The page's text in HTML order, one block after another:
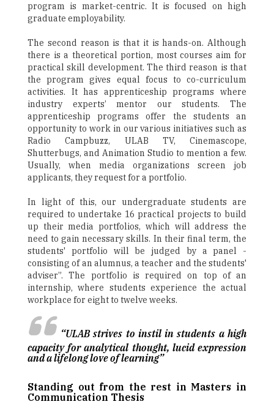
program is market-centric. It is focused on high
graduate employability.
The second reason is that it is hands-on. Although
there is a theoretical portion, most courses aim for
practical skill development. The third reason is that
the program gives equal focus to co-curriculum
activities. It has apprenticeship programs where
industry experts’ mentor our students. The
apprenticeship programs offer the students an
opportunity to work in our various initiatives such as
Radio Campbuzz, ULAB TV, Cinemascope,
Shutterbugs, and Animation Studio to mention a few.
Usually, when media organizations screen job
applicants, they request for a portfolio.
In light of this, our undergraduate students are
required to undertake 16 practical projects to build
up their media portfolios, which will address the
need to gain necessary skills. In their final term, the
students' portfolio will be judged by a panel -
consisting of an alumnus, a teacher and the students'
adviser”. The portfolio is required on top of an
internship, where students experience the actual
workplace for eight to twelve weeks.
“ULAB strives to instil in students a high
capacity for analytical thought, lucid expression
and a lifelong love of learning”
Standing out from the rest in Masters in
Communication Thesis